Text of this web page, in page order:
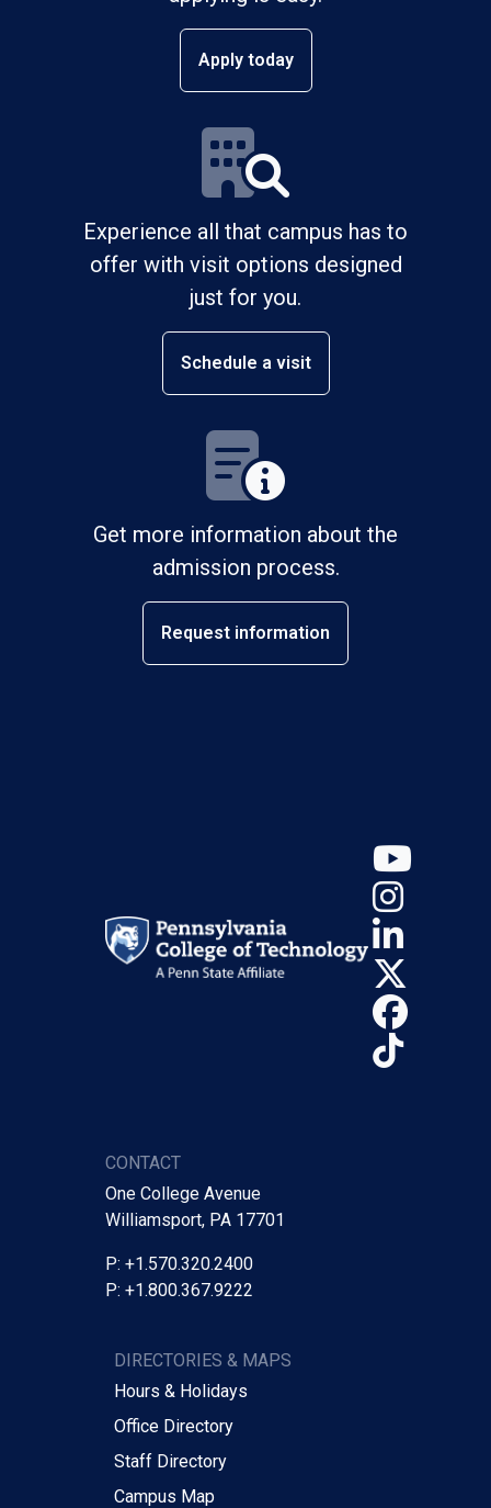
Apply today
Experience all that campus has to
offer with visit options designed
just for you.
Schedule a visit
Get more information about the
admission process.
Request information
CONTACT
One College Avenue
Williamsport, PA 17701
P: +1.570.320.2400
P: +1.800.367.9222
DIRECTORIES & MAPS
Hours & Holidays
Office Directory
Staff Directory
Campus Map